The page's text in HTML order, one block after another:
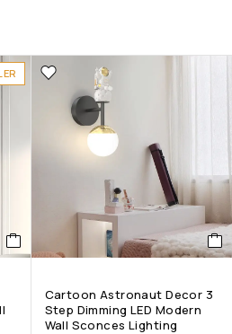
Cartoon Astronaut Decor 3
Step Dimming LED Modern
Wall Sconces Lighting